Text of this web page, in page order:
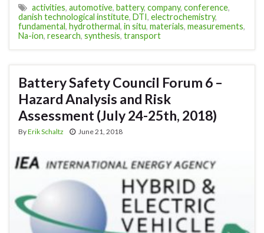
activities, automotive, battery, company, conference,
danish technological institute, DTI, electrochemistry,
fundamental, hydrothermal, in situ, materials, measurements,
Na-ion, research, synthesis, transport
Battery Safety Council Forum 6 –
Hazard Analysis and Risk
Assessment (July 24-25th, 2018)
ByErik Schaltz June 21, 2018